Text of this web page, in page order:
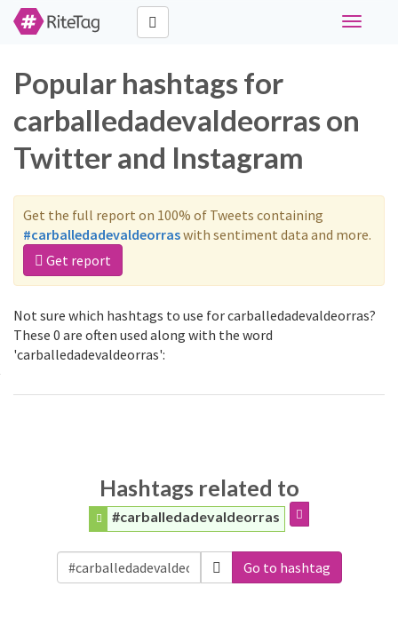
Toggle
Popular hashtags for
carballedadevaldeorras on
Twitter and Instagram
Get the full report on 100% of Tweets containing
#carballedadevaldeorraswith sentiment data and more.
Get report
Not sure which hashtags to use for carballedadevaldeorras?
These 0 are often used along with the word
'carballedadevaldeorras':
Hashtags related to
#carballedadevaldeorras
Go to hashtag